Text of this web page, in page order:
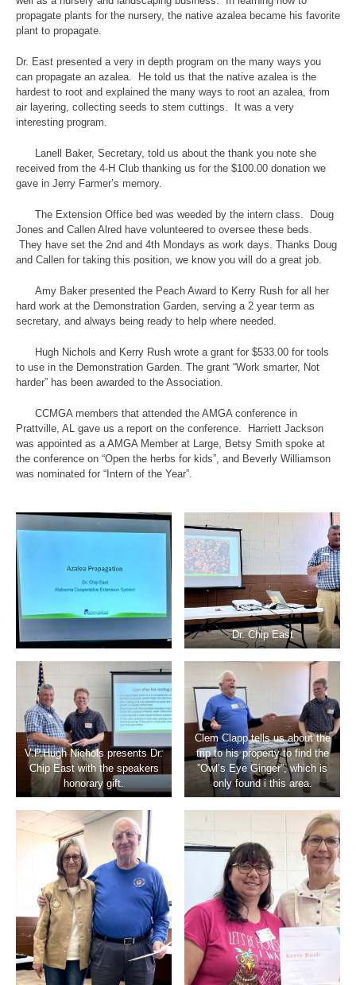
propagate plants for the nursery, the native azalea became his favorite
plant to propagate.
Dr. East presented a very in depth program on the many ways you
can propagate an azalea. He told us that the native azalea is the
hardest to root and explained the many ways to root an azalea, from
air layering, collecting seeds to stem cuttings. It was a very
interesting program.
Lanell Baker, Secretary, told us about the thank you note she
received from the 4-H Club thanking us for the $100.00 donation we
gave in Jerry Farmer’s memory.
The Extension Office bed was weeded by the intern class. Doug
Jones and Callen Alred have volunteered to oversee these beds.
They have set the 2nd and 4th Mondays as work days. Thanks Doug
and Callen for taking this position, we know you will do a great job.
Amy Baker presented the Peach Award to Kerry Rush for all her
hard work at the Demonstration Garden, serving a 2 year term as
secretary, and always being ready to help where needed.
Hugh Nichols and Kerry Rush wrote a grant for $533.00 for tools
to use in the Demonstration Garden. The grant “Work smarter, Not
harder” has been awarded to the Association.
CCMGA members that attended the AMGA conference in
Prattville, AL gave us a report on the conference. Harriett Jackson
was appointed as a AMGA Member at Large, Betsy Smith spoke at
the conference on “Open the herbs for kids”, and Beverly Williamson
was nominated for “Intern of the Year”.
Dr. Chip East
V.P.Hugh Nichols presents Dr.
Chip East with the speakers
honorary gift.
Clem Clapp tells us about the
trip to his property to find the
”Owl’s Eye Ginger”, which is
only found i this area.